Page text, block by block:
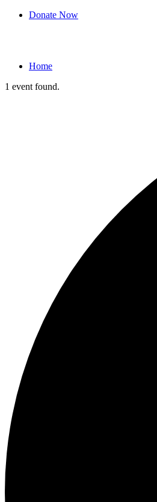
Donate Now
Home
1 event found.